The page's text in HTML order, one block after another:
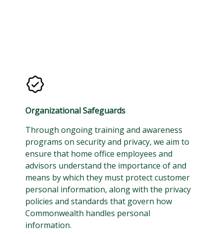
Organizational Safeguards
Through ongoing training and awareness
programs on security and privacy, we aim to
ensure that home office employees and
advisors understand the importance of and
means by which they must protect customer
personal information, along with the privacy
policies and standards that govern how
Commonwealth handles personal
information.